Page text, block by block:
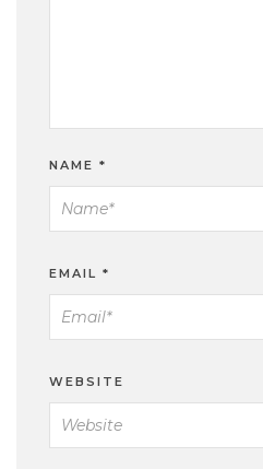
NAME *
EMAIL *
WEBSITE